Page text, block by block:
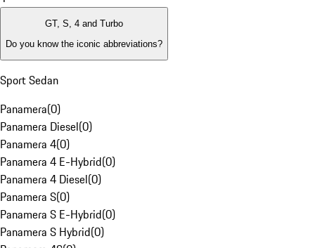
GT, S, 4 and Turbo
Do you know the iconic abbreviations?
Sport Sedan
Panamera(0)
Panamera Diesel(0)
Panamera 4(0)
Panamera 4 E-Hybrid(0)
Panamera 4 Diesel(0)
Panamera S(0)
Panamera S E-Hybrid(0)
Panamera S Hybrid(0)